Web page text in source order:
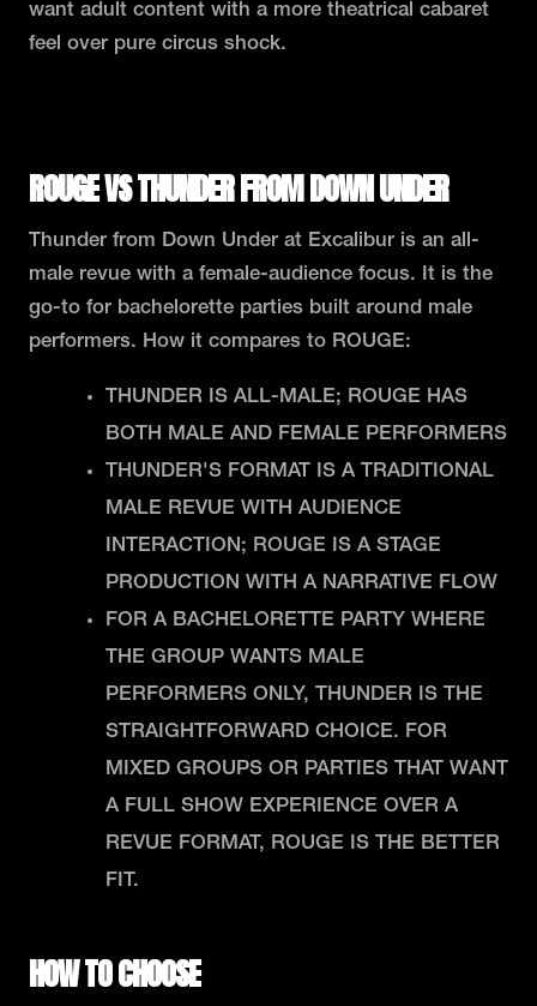
want adult content with a more theatrical cabaret
feel over pure circus shock.
ROUGE VS THUNDER FROM DOWN UNDER
Thunder from Down Under at Excalibur is an all-
male revue with a female-audience focus. It is the
go-to for bachelorette parties built around male
performers. How it compares to ROUGE:
THUNDER IS ALL-MALE; ROUGE HAS
BOTH MALE AND FEMALE PERFORMERS
THUNDER'S FORMAT IS A TRADITIONAL
MALE REVUE WITH AUDIENCE
INTERACTION; ROUGE IS A STAGE
PRODUCTION WITH A NARRATIVE FLOW
FOR A BACHELORETTE PARTY WHERE
THE GROUP WANTS MALE
PERFORMERS ONLY, THUNDER IS THE
STRAIGHTFORWARD CHOICE. FOR
MIXED GROUPS OR PARTIES THAT WANT
A FULL SHOW EXPERIENCE OVER A
REVUE FORMAT, ROUGE IS THE BETTER
FIT.
HOW TO CHOOSE